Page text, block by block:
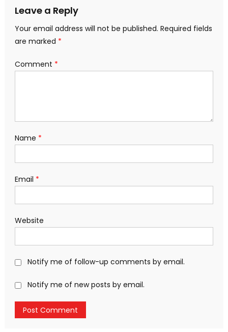
Leave a Reply
Your email address will not be published. Required fields
are marked *
Comment *
Name *
Email *
Website
Notify me of follow-up comments by email.
Notify me of new posts by email.